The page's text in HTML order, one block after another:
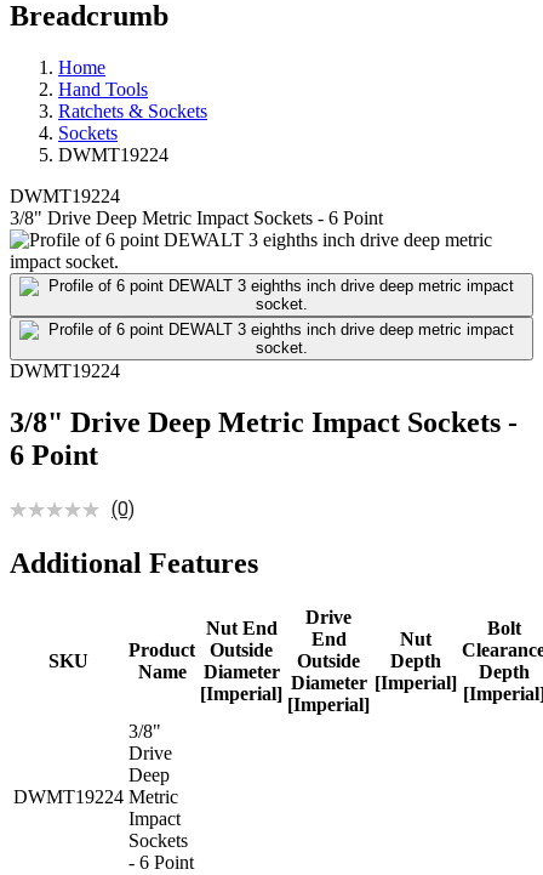
Breadcrumb
Home
Hand Tools
Ratchets & Sockets
Sockets
DWMT19224
DWMT19224
3/8" Drive Deep Metric Impact Sockets - 6 Point
DWMT19224
3/8" Drive Deep Metric Impact Sockets -
6 Point
(0)
Additional Features
SKU
Product
Name
Nut End
Outside
Diameter
[Imperial]
Drive
End
Outside
Diameter
[Imperial]
Nut
Depth
[Imperial]
Bolt
Depth
DWMT19224
3/8"
Drive
Deep
Metric
Impact
Sockets
- 6 Point